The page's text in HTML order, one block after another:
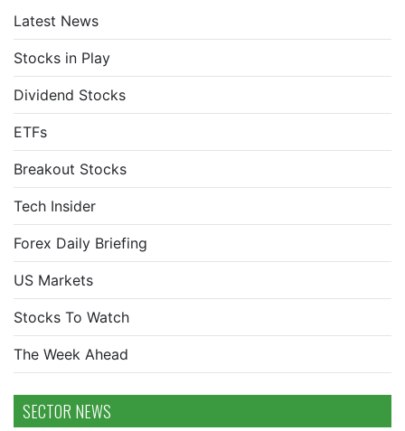
Latest News
Stocks in Play
Dividend Stocks
ETFs
Breakout Stocks
Tech Insider
Forex Daily Briefing
US Markets
Stocks To Watch
The Week Ahead
SECTOR NEWS